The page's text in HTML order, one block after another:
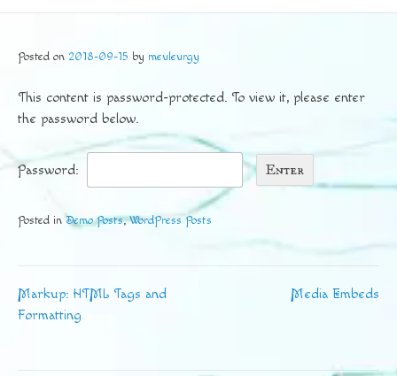
Posted on 2018-09-15 by meuleurgy
This content is password-protected. To view it, please enter
the password below.
Password:
Posted in Demo Posts,WordPress Posts
Post
Markup: HTML Tags and
Formatting
Media Embeds